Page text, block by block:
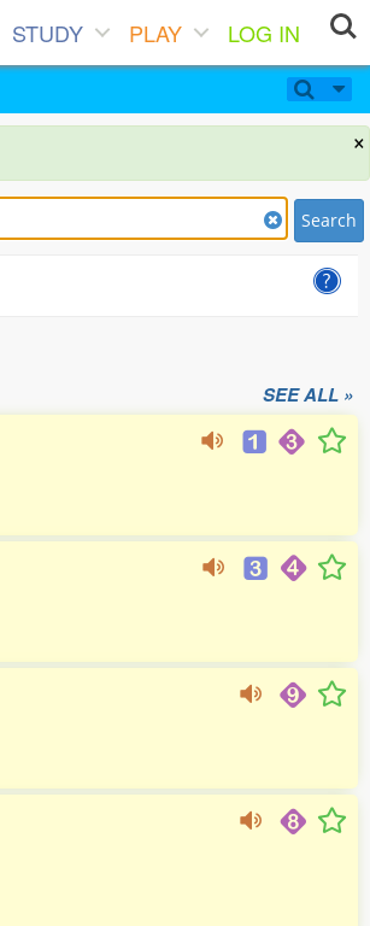
STUDY PLAY
LOG IN
×
Search
SEE ALL »